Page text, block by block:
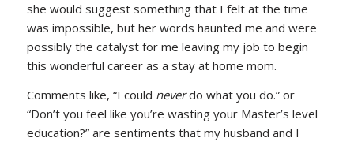
she would suggest something that I felt at the time
was impossible, but her words haunted me and were
possibly the catalyst for me leaving my job to begin
this wonderful career as a stay at home mom.
Comments like, “I could neverdo what you do.” or
“Don’t you feel like you’re wasting your Master’s level
education?” are sentiments that my husband and I